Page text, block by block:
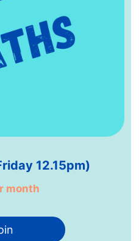
12.15pm)
month